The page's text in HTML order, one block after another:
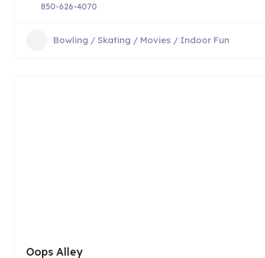
850-626-4070
Bowling / Skating / Movies / Indoor Fun
Oops Alley